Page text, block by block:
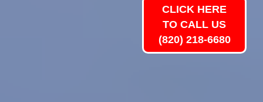
CLICK HERE
TO CALL US
(820) 218-6680